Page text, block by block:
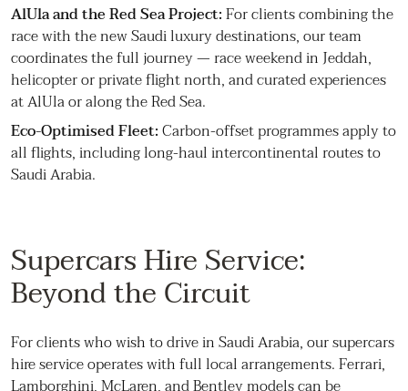
AlUla and the Red Sea Project:For clients combining the
race with the new Saudi luxury destinations, our team
coordinates the full journey — race weekend in Jeddah,
helicopter or private flight north, and curated experiences
at AlUla or along the Red Sea.
Eco-Optimised Fleet:Carbon-offset programmes apply to
all flights, including long-haul intercontinental routes to
Saudi Arabia.
Supercars Hire Service:
Beyond the Circuit
For clients who wish to drive in Saudi Arabia, our supercars
hire service operates with full local arrangements. Ferrari,